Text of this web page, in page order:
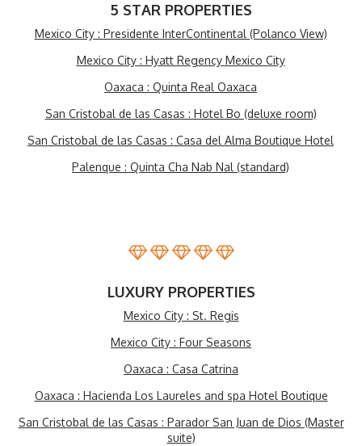
5 STAR PROPERTIES
Mexico City : Presidente InterContinental (Polanco View)
Mexico City : Hyatt Regency Mexico City
Oaxaca : Quinta Real Oaxaca
San Cristobal de las Casas : Hotel Bo (deluxe room)
San Cristobal de las Casas : Casa del Alma Boutique Hotel
Palenque : Quinta Cha Nab Nal (standard)
LUXURY PROPERTIES
Mexico City : St. Regis
Mexico City : Four Seasons
Oaxaca : Casa Catrina
Oaxaca : Hacienda Los Laureles and spa Hotel Boutique
San Cristobal de las Casas : Parador San Juan de Dios (Master
suite)